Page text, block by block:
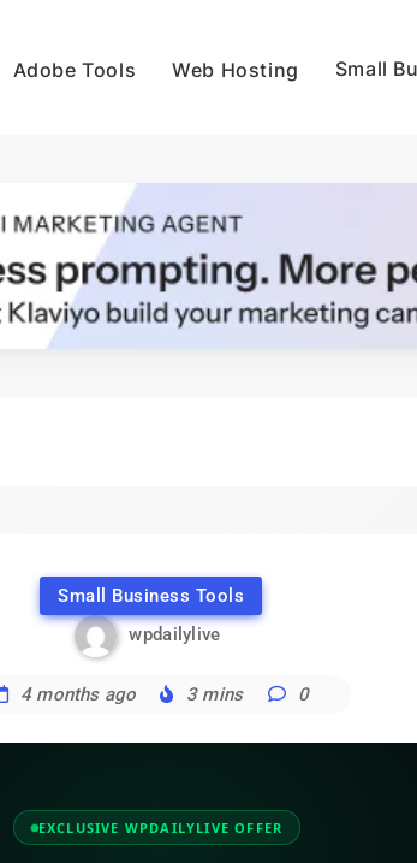
Adobe Tools Web Hosting Small
Small Business Tools
wpdailylive
4 months ago 3 mins 0
EXCLUSIVE WPDAILYLIVE OFFER